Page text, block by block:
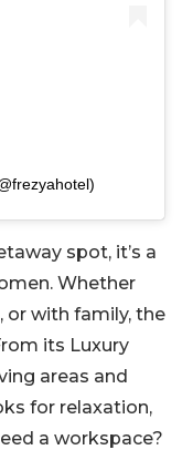
spot, it’s a
Whether
or with family, the
its Luxury
areas and
for relaxation,
a workspace?